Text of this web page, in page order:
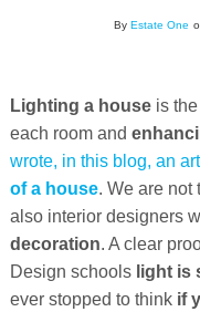
By Estate One
Lighting a houseis the
each room and
wrote, in this blog, an
of a house. We are not
also interior designers
decoration. A clear
Design schools light is
ever stopped to think if